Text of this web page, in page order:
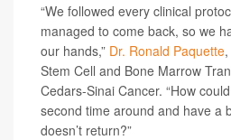
“We followed every clinical
managed to come back, so we
our hands,” Dr. Ronald Paquette
Stem Cell and Bone Marrow
Cedars-Sinai Cancer. “How
second time around and have a
doesn’t return?”